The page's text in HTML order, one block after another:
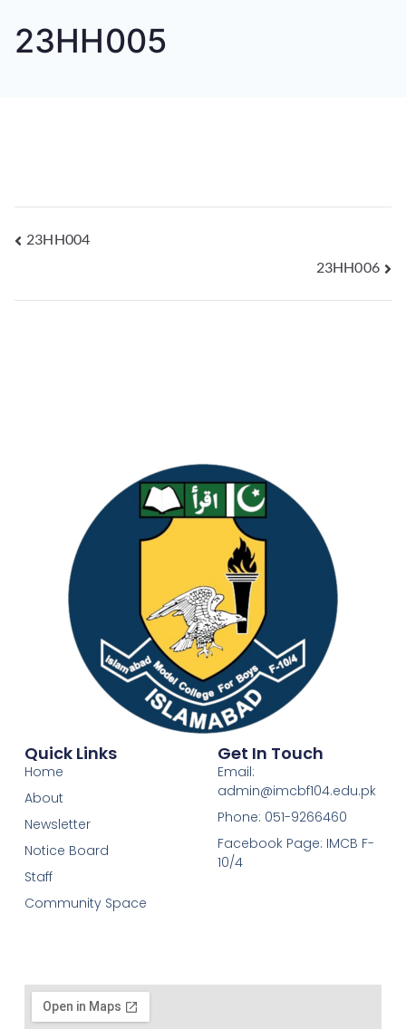
23HH005
23HH004
23HH006
Quick Links
Home
About
Newsletter
Notice Board
Staff
Community Space
Get In Touch
Email:
admin@imcbf104.edu.pk
Phone: 051-9266460
Facebook Page: IMCB F-
10/4